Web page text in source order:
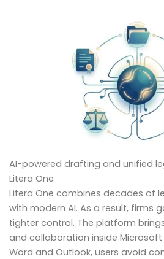
AI-powered drafting and unified
Litera One
Litera One combines decades of
with modern AI. As a result, firms
tighter control. The platform
and collaboration inside Microsoft
Word and Outlook, users avoid